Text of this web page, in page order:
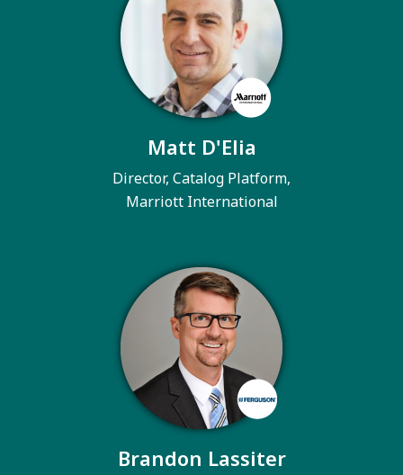
Matt D'Elia
Director, Catalog Platform,
Marriott International
Brandon Lassiter